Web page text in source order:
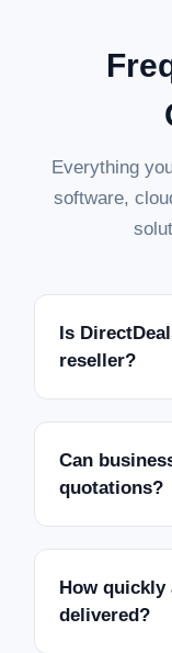
Everything
software,
Is
reseller?
Can
quotations?
How quickly
delivered?